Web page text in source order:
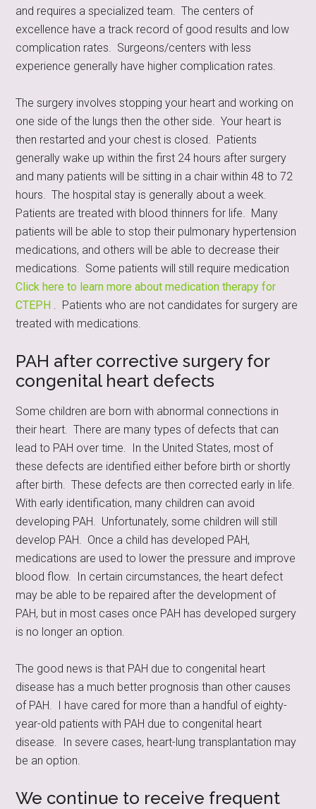
and requires a specialized team. The centers of
excellence have a track record of good results and low
complication rates. Surgeons/centers with less
experience generally have higher complication rates.
The surgery involves stopping your heart and working on
one side of the lungs then the other side. Your heart is
then restarted and your chest is closed. Patients
generally wake up within the first 24 hours after surgery
and many patients will be sitting in a chair within 48 to 72
hours. The hospital stay is generally about a week.
Patients are treated with blood thinners for life. Many
patients will be able to stop their pulmonary hypertension
medications, and others will be able to decrease their
medications. Some patients will still require medication
Click here to learn more about medication therapy for
CTEPH . Patients who are not candidates for surgery are
treated with medications.
PAH after corrective surgery for
congenital heart defects
Some children are born with abnormal connections in
their heart. There are many types of defects that can
lead to PAH over time. In the United States, most of
these defects are identified either before birth or shortly
after birth. These defects are then corrected early in life.
With early identification, many children can avoid
developing PAH. Unfortunately, some children will still
develop PAH. Once a child has developed PAH,
medications are used to lower the pressure and improve
blood flow. In certain circumstances, the heart defect
may be able to be repaired after the development of
PAH, but in most cases once PAH has developed surgery
is no longer an option.
The good news is that PAH due to congenital heart
disease has a much better prognosis than other causes
of PAH. I have cared for more than a handful of eighty-
year-old patients with PAH due to congenital heart
disease. In severe cases, heart-lung transplantation may
be an option.
We continue to receive frequent